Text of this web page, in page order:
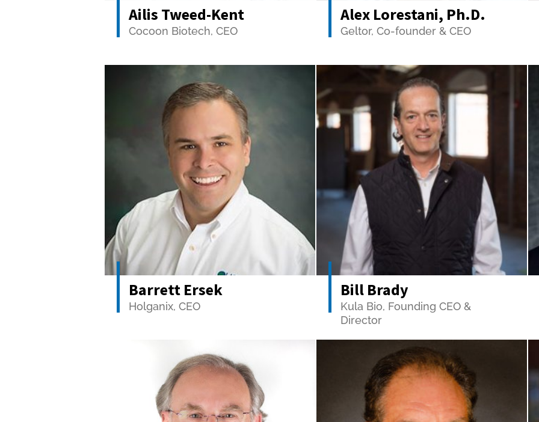
Ailis Tweed-Kent
Cocoon Biotech, CEO
Alex Lorestani, Ph.D.
Geltor, Co-founder & CEO
Barrett Ersek
Holganix, CEO
Bill Brady
Kula Bio, Founding CEO &
Director